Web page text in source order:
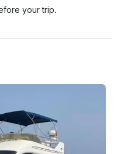
your trip.